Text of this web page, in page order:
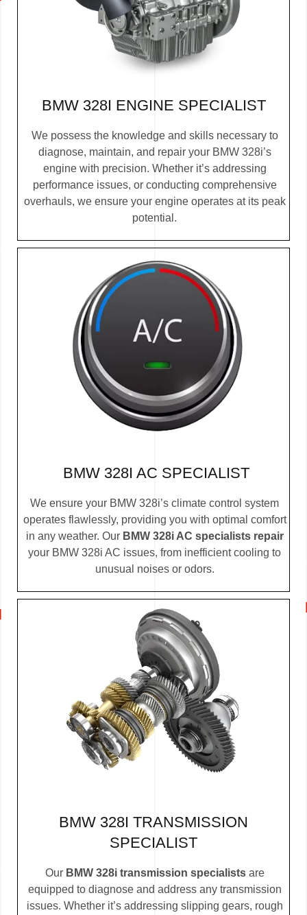
BMW 328I ENGINE SPECIALIST
We possess the knowledge and skills necessary to
diagnose, maintain, and repair your BMW 328i’s
engine with precision. Whether it’s addressing
performance issues, or conducting comprehensive
overhauls, we ensure your engine operates at its peak
potential.
BMW 328I AC SPECIALIST
We ensure your BMW 328i’s climate control system
operates flawlessly, providing you with optimal comfort
in any weather. Our BMW 328i AC specialists repair
your BMW 328i AC issues, from inefficient cooling to
unusual noises or odors.
BMW 328I TRANSMISSION
SPECIALIST
Our BMW 328i transmission specialistsare
equipped to diagnose and address any transmission
issues. Whether it’s addressing slipping gears, rough